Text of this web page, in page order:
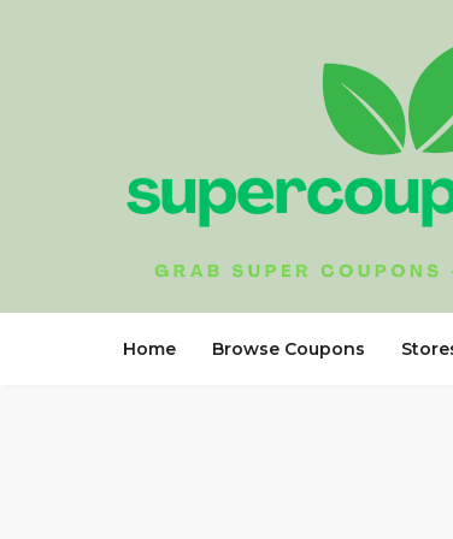
Home Browse Coupons